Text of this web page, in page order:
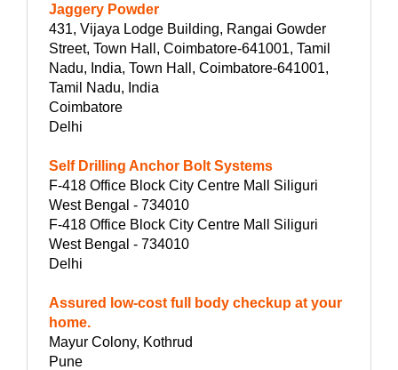
Jaggery Powder
431, Vijaya Lodge Building, Rangai Gowder
Street, Town Hall, Coimbatore-641001, Tamil
Nadu, India, Town Hall, Coimbatore-641001,
Tamil Nadu, India
Coimbatore
Delhi
Self Drilling Anchor Bolt Systems
F-418 Office Block City Centre Mall Siliguri
West Bengal - 734010
F-418 Office Block City Centre Mall Siliguri
West Bengal - 734010
Delhi
Assured low-cost full body checkup at your
home.
Mayur Colony, Kothrud
Pune